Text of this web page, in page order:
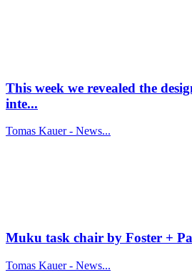
This week we revealed the
inte...
Tomas Kauer - News...
Muku task chair by Foster +
Tomas Kauer - News...